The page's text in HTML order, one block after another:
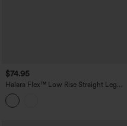
$74.95
Halara Flex™ Low Rise Straight Leg
Casual Jeans with Pockets